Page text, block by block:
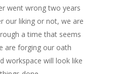
went wrong two years
our liking or not, we are
a time that seems
are forging our oath
workspace will look like